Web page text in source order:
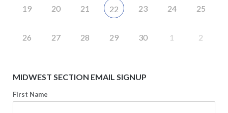
19 20 21 22 23 24 25
26 27 28 29 30 1 2
MIDWEST SECTION EMAIL SIGNUP
First Name